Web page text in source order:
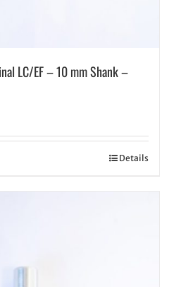
LC/EF – 10 mm Shank –
Details